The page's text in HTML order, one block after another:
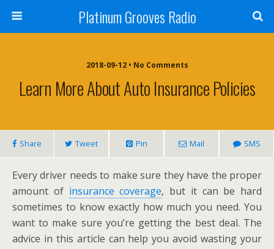
Platinum Grooves Radio
2018-09-12 • No Comments
Learn More About Auto Insurance Policies
Share Tweet Pin Mail SMS
Every driver needs to make sure they have the proper
amount of insurance coverage, but it can be hard
sometimes to know exactly how much you need. You
want to make sure you’re getting the best deal. The
advice in this article can help you avoid wasting your